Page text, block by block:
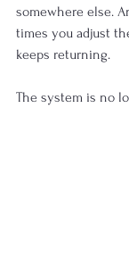
somewhere else.
times you adjust
keeps returning.
The system is no